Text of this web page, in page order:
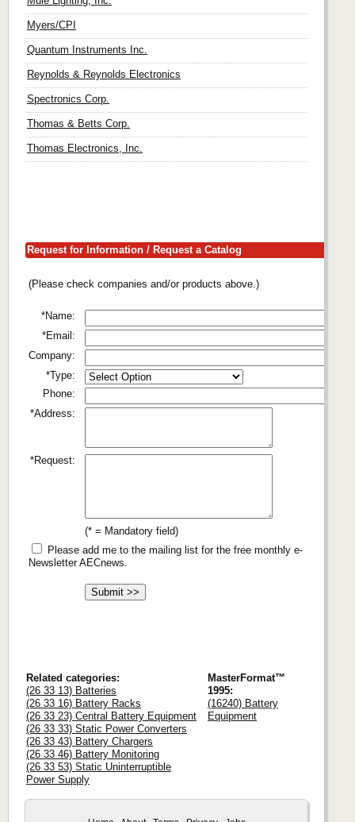
Myers/CPI
Quantum Instruments Inc.
Reynolds & Reynolds Electronics
Spectronics Corp.
Thomas & Betts Corp.
Thomas Electronics, Inc.
Request for Information / Request a Catalog
(Please check companies and/or products above.)
*Name:
*Email:
Company:
*Type:
Phone:
*Address:
*Request:
(* = Mandatory field)
Please add me to the mailing list for the free monthly e-
Newsletter AECnews.
Related categories:
(26 33 13) Batteries
(26 33 16) Battery Racks
(26 33 23) Central Battery Equipment
(26 33 33) Static Power Converters
(26 33 43) Battery Chargers
(26 33 46) Battery Monitoring
(26 33 53) Static Uninterruptible
Power Supply
MasterFormat™
1995:
(16240) Battery
Equipment